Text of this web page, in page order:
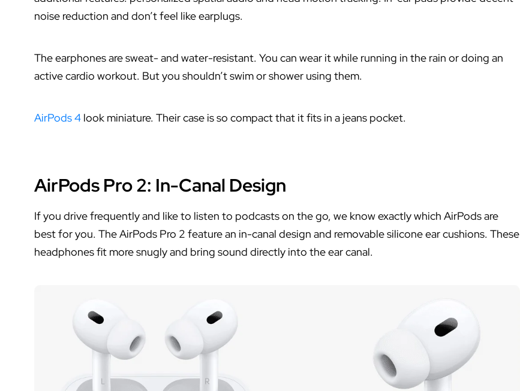
noise reduction and don’t feel like earplugs.
The earphones are sweat- and water-resistant. You can wear it while running in the rain or doing an
active cardio workout. But you shouldn’t swim or shower using them.
AirPods 4 look miniature. Their case is so compact that it fits in a jeans pocket.
AirPods Pro 2: In-Canal Design
If you drive frequently and like to listen to podcasts on the go, we know exactly which AirPods are
best for you. The AirPods Pro 2 feature an in-canal design and removable silicone ear cushions. These
headphones fit more snugly and bring sound directly into the ear canal.